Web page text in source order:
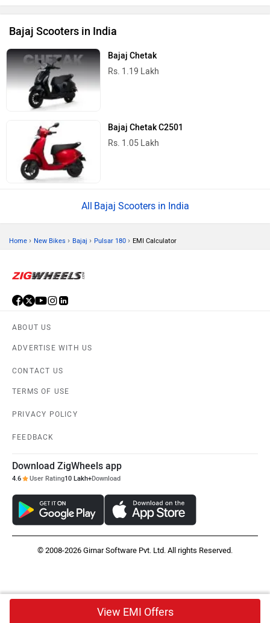
Bajaj Scooters in India
Bajaj Chetak
Rs. 1.19 Lakh
Bajaj Chetak C2501
Rs. 1.05 Lakh
Bajaj Scooters in India
Home › New Bikes › Bajaj › Pulsar 180 › EMI Calculator
ABOUT US
ADVERTISE WITH US
CONTACT US
TERMS OF USE
PRIVACY POLICY
FEEDBACK
Download ZigWheels app
4.6 User Rating10 Lakh+Download
© 2008-2026 Girnar Software Pvt. Ltd. All rights Reserved.
View EMI Offers